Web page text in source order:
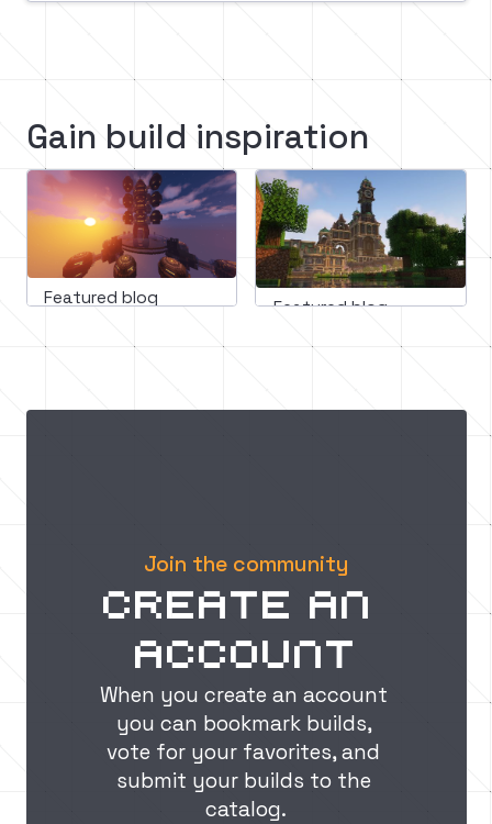
Gain build inspiration
Featured blog
Mastering minecraft builds:
incorporating design
Featured blog
Minecraft
create an epic
Join the community
Create an
account
When you create an account
you can bookmark builds,
vote for your favorites, and
submit your builds to the
catalog.